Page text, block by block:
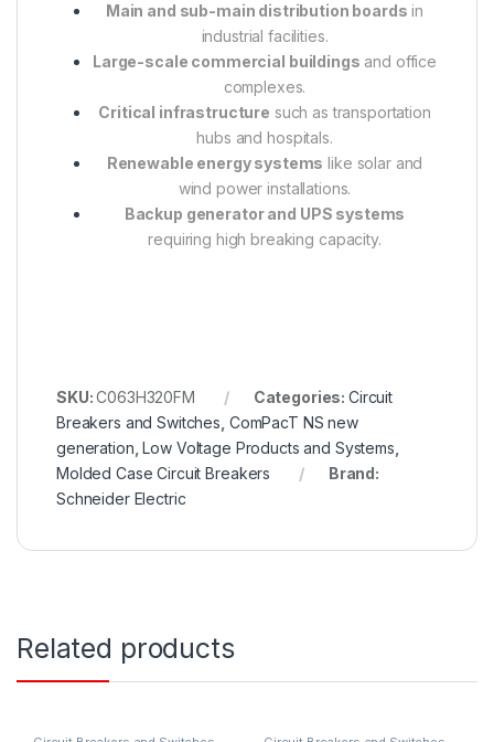
Main and sub-main distribution boards in
industrial facilities.
Large-scale commercial buildings and office
complexes.
Critical infrastructure such as transportation
hubs and hospitals.
Renewable energy systems like solar and
wind power installations.
Backup generator and UPS systems
requiring high breaking capacity.
SKU:C063H320FM Categories: Circuit
Breakers and Switches ComPacT NS new
generation ,Low Voltage Products and Systems
Molded Case Circuit Breakers
Brand:
Schneider Electric
Related products